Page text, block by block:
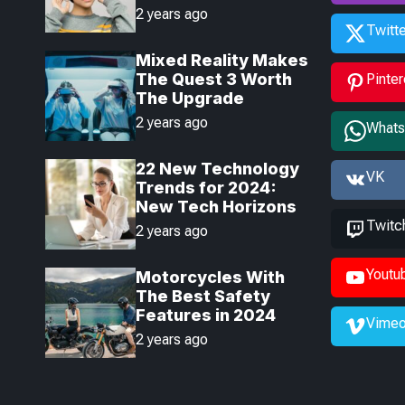
Headphones Launch
Today
2 years ago
Mixed Reality Makes
The Quest 3 Worth
The Upgrade
2 years ago
22 New Technology
Trends for 2024:
New Tech Horizons
2 years ago
Motorcycles With
The Best Safety
Features in 2024
2 years ago
VK